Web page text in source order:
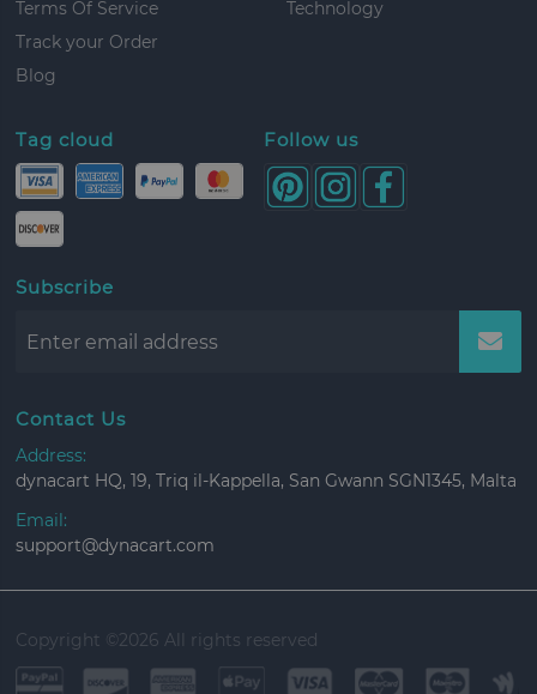
Terms Of Service
Track your Order
Blog
Technology
Tag cloud Follow us
Subscribe
Contact Us
Address:
dynacart HQ, 19, Triq il-Kappella, San Gwann SGN1345, Malta
Email:
support@dynacart.com
Copyright © 2026 All rights reserved